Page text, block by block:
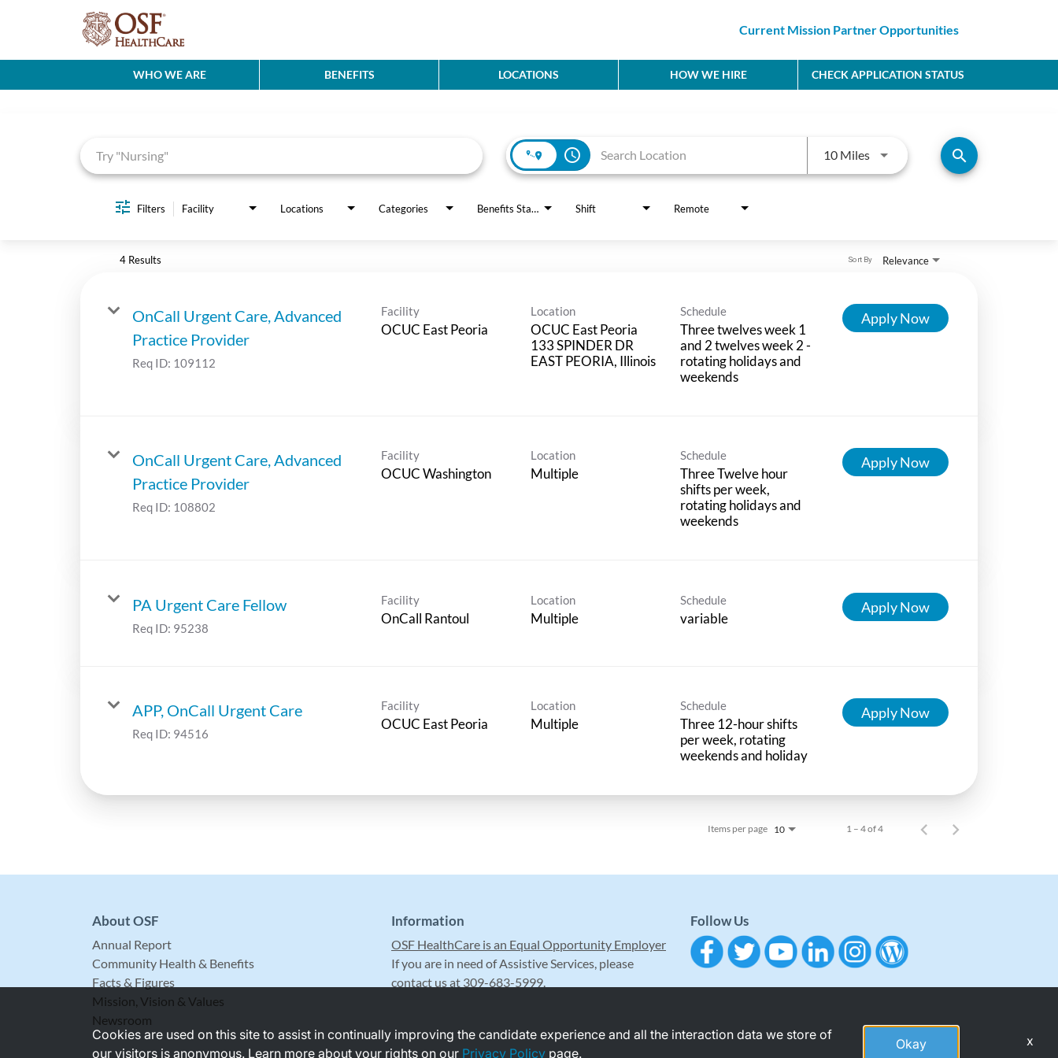
Current Mission Partner Opportunities
WHO WE ARE BENEFITS LOCATIONS HOW WE HIRE CHECK APPLICATION STATUS
access_time 10 MilesUse LEFT and RIGHT arrow keys
search
Filters Facility Locations Categories Benefits Status Shift Remote
4 Results Relevance
Sort By
OnCall Urgent Care, Advanced
Practice Provider
Req ID: 109112
Facility
OCUC East Peoria
Location
OCUC East Peoria
133 SPINDER DR
Schedule
Three twelves week 1
and 2 twelves week 2 -
rotating holidays and
weekends
Apply Now
OnCall Urgent Care, Advanced
Practice Provider
Req ID: 108802
Facility
OCUC Washington
Location
Multiple
Schedule
Three Twelve hour
shifts per week,
rotating holidays and
weekends
Apply Now
PA Urgent Care Fellow
Req ID: 95238
Facility
OnCall Rantoul
Location
Multiple
Schedule
variable
Apply Now
APP, OnCall Urgent Care
Req ID: 94516
Facility
OCUC East Peoria
Location
Multiple
Schedule
Three 12-hour shifts
per week, rotating
weekends and holiday
Apply Now
Items per page 10 1 – 4 of 4
About OSF
Annual Report
Community Health & Benefits
Facts & Figures
Mission, Vision & Values
Newsroom
Information
OSF HealthCare is an Equal Opportunity Employer
If you are in need of Assistive Services, please
contact us at 309-683-5999.
Follow Us
Cookies are used on this site to assist in continually improving the candidate experience and all the interaction data we store of
our visitors is anonymous. Learn more about your rights on our Privacy Policy page.
Okay x